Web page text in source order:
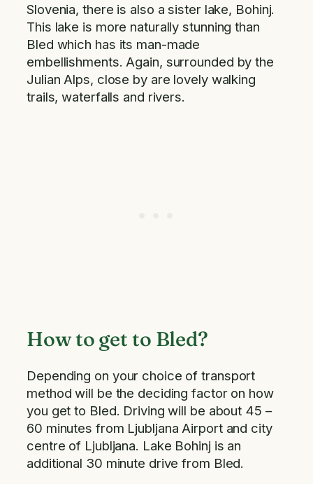
Slovenia, there is also a sister lake, Bohinj.
This lake is more naturally stunning than
Bled which has its man-made
embellishments. Again, surrounded by the
Julian Alps, close by are lovely walking
trails, waterfalls and rivers.
How to get to Bled?
Depending on your choice of transport
method will be the deciding factor on how
you get to Bled. Driving will be about 45 –
60 minutes from Ljubljana Airport and city
centre of Ljubljana. Lake Bohinj is an
additional 30 minute drive from Bled.